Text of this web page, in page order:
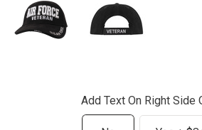
Add Text On Right Side